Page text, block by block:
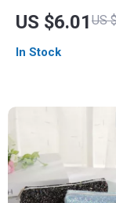
Cartoon
US $6.01 US
In Stock